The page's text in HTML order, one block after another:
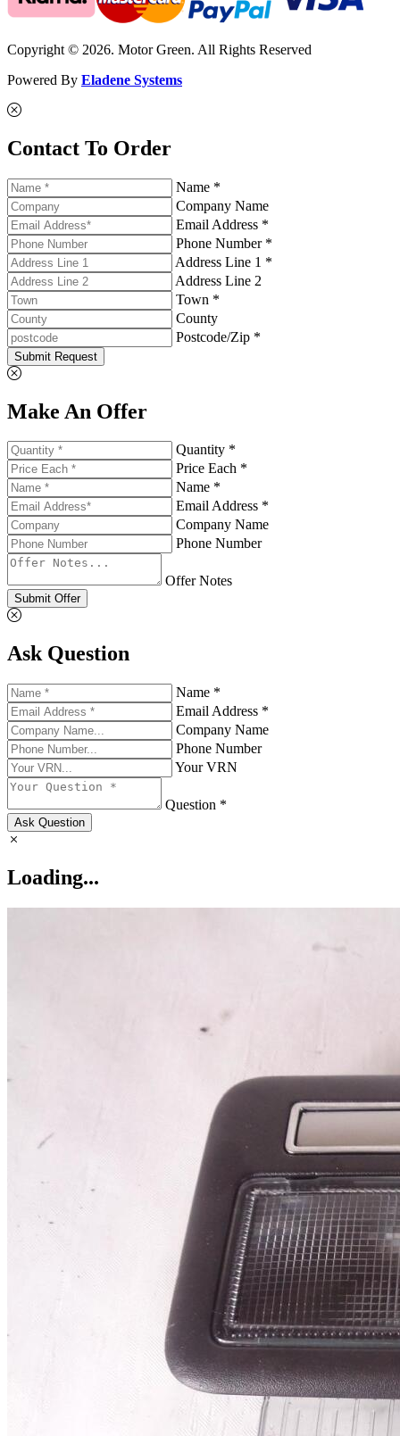
Copyright © 2026. Motor Green. All Rights Reserved
Powered By Eladene Systems
Contact To Order
Name *
Company Name
Email Address *
Phone Number *
Address Line 1 *
Address Line 2
Town *
County
Postcode/Zip *
Submit Request
Make An Offer
Quantity *
Price Each *
Name *
Email Address *
Company Name
Phone Number
Offer Notes
Submit Offer
Ask Question
Name *
Email Address *
Company Name
Phone Number
Your VRN
Question *
Ask Question
Loading...